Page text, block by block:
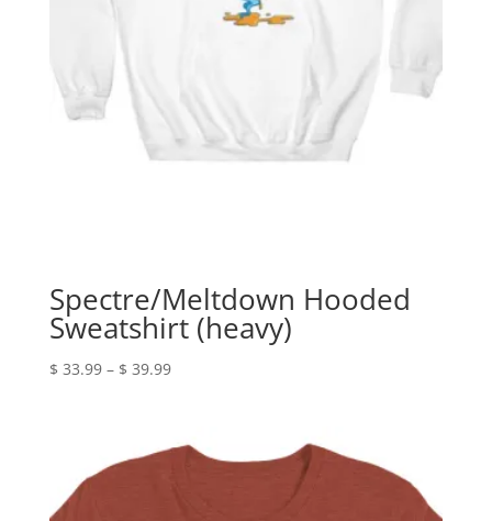
Spectre/Meltdown Hooded
Sweatshirt (heavy)
$ 33.99 – $ 39.99Price
through
$ 39.99